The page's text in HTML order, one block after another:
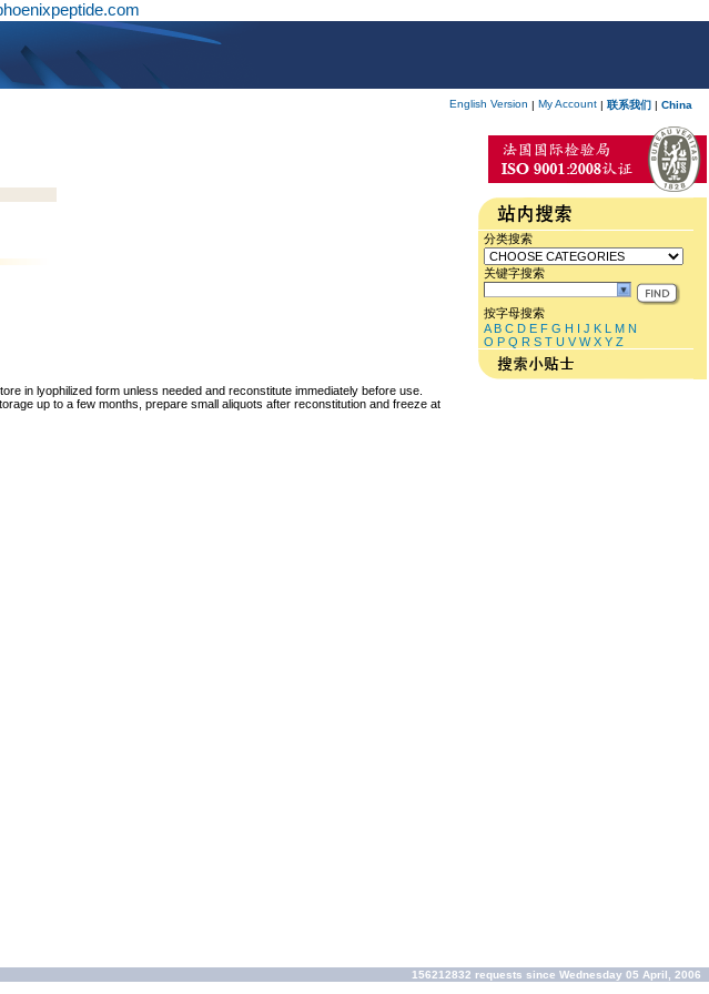
English Version | My Account | 联系我们 | China
in lyophilized form unless needed and reconstitute immediately before use.
up to a few months, prepare small aliquots after reconstitution and freeze at
分类搜索
关键字搜索
按字母搜索
A B C D E F G H I J K L M N
O P Q R S T U V W X Y Z
156212832 requests since Wednesday 05 April, 2006